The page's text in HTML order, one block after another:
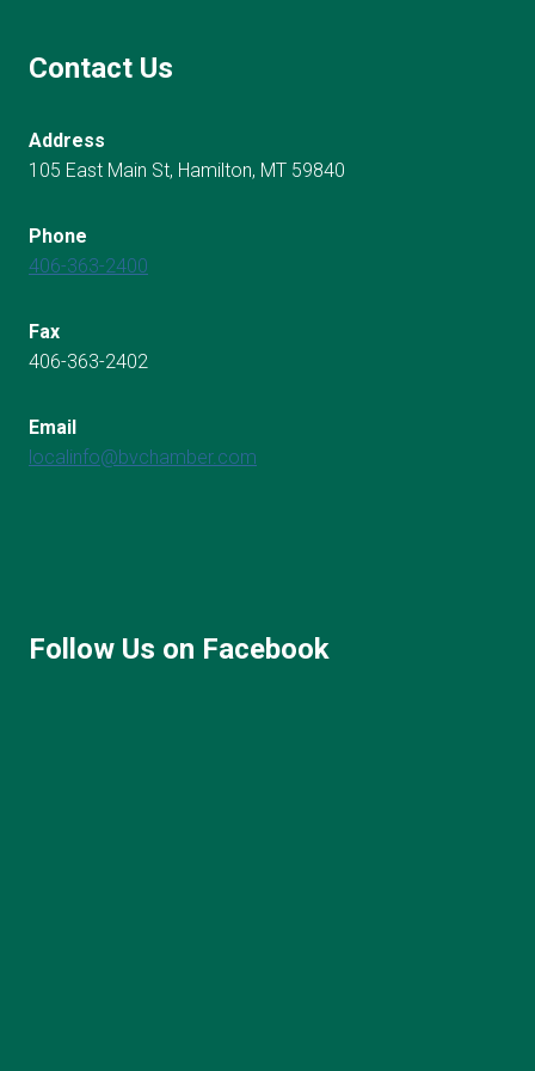
Contact Us
Address
105 East Main St, Hamilton, MT 59840
Phone
406-363-2400
Fax
406-363-2402
Email
localinfo@bvchamber.com
Follow Us on Facebook